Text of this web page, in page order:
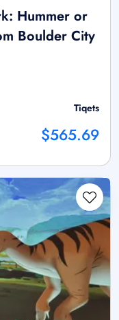
Hummer or
Boulder City
Tiqets
$565.69